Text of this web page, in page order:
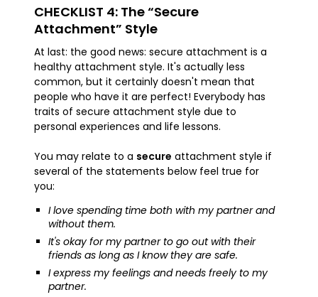
CHECKLIST 4: The “Secure
Attachment” Style
At last: the good news: secure attachment is a
healthy attachment style. It's actually less
common, but it certainly doesn't mean that
people who have it are perfect! Everybody has
traits of secure attachment style due to
personal experiences and life lessons.
You may relate to a secure attachment style if
several of the statements below feel true for
you:
I love spending time both with my partner and
without them.
It's okay for my partner to go out with their
friends as long as I know they are safe.
I express my feelings and needs freely to my
partner.